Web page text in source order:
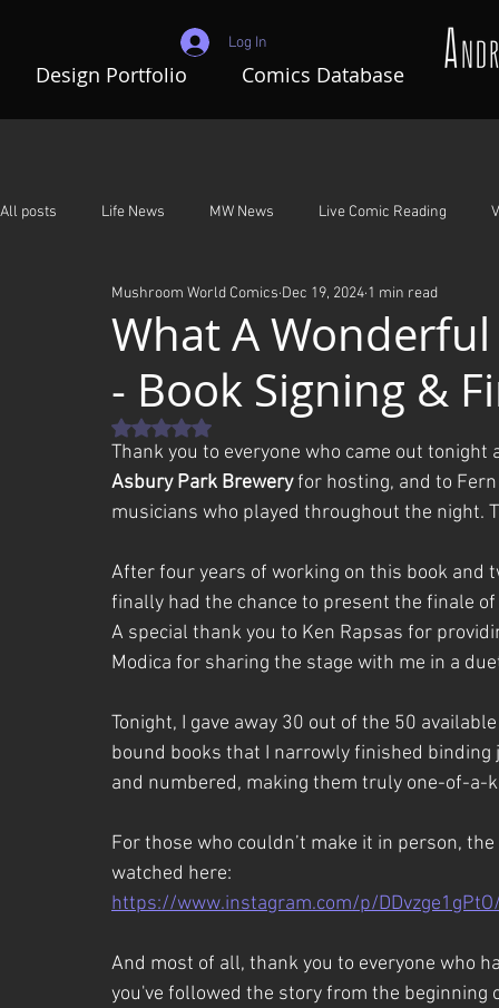
Design Portfolio Comics Database
Log In
All posts Life News MW News Live Comic Reading
Adventures In Mushroom World A Night To Remember
What A
- Book Signing &
Mushroom World Comics Dec 19, 2024 1 min read
Rated NaN out of 5 stars.
Thank you to everyone who came out
Asbury Park Brewery for hosting, and to
musicians who played throughout the night.
After four years of working on this book and
finally had the chance to present the finale
A special thank you to Ken Rapsas for
Modica for sharing the stage with me in a
Tonight, I gave away 30 out of the 50
bound books that I narrowly finished
and numbered, making them truly one-of-a-
For those who couldn’t make it in person,
watched here:
https://www.instagram.com/p/
And most of all, thank you to everyone who
you've followed the story from the beginning